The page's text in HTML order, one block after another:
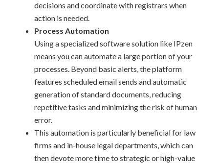
decisions and coordinate with registrars when
action is needed.
Process Automation
Using a specialized software solution like IPzen
means you can automate a large portion of your
processes. Beyond basic alerts, the platform
features scheduled email sends and automatic
generation of standard documents, reducing
repetitive tasks and minimizing the risk of human
error.
This automation is particularly beneficial for law
firms and in-house legal departments, which can
then devote more time to strategic or high-value